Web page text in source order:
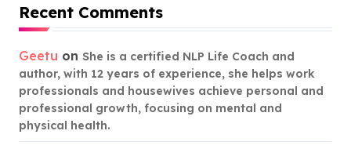
Recent Comments
Geetu on She is a certified NLP Life Coach and
author, with 12 years of experience, she helps work
professionals and housewives achieve personal and
professional growth, focusing on mental and
physical health.